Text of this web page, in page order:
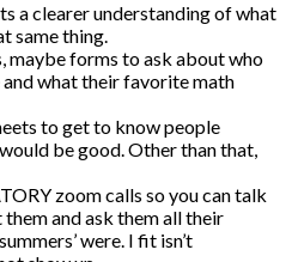
a clearer understanding of what
same thing.
maybe forms to ask about who
what their favorite math
to get to know people
be good. Other than that,
zoom calls so you can talk
and ask them all their
were. I fit isn’t